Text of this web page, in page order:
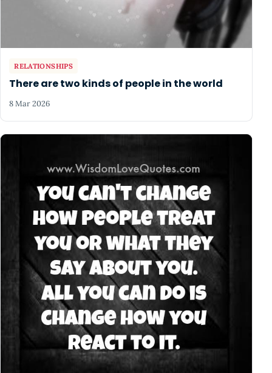
RELATIONSHIPS
There are two kinds of people in the world
8 Mar 2026